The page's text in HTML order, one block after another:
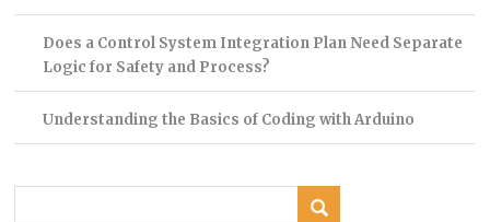
Does a Control System Integration Plan Need Separate
Logic for Safety and Process?
Understanding the Basics of Coding with Arduino